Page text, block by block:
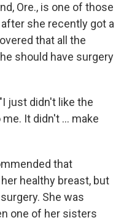
Ore., is one of those
she recently got a
that all the
should have surgery
just didn't like the
It didn't ... make
that
healthy breast, but
She was
one of her sisters